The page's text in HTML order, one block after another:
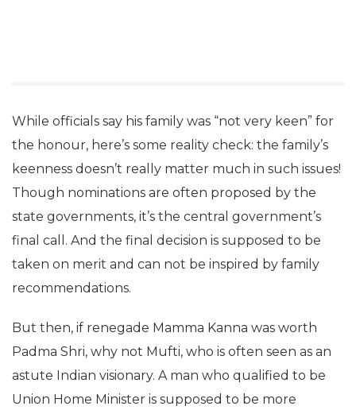
While officials say his family was “not very keen” for
the honour, here’s some reality check: the family’s
keenness doesn’t really matter much in such issues!
Though nominations are often proposed by the
state governments, it’s the central government’s
final call. And the final decision is supposed to be
taken on merit and can not be inspired by family
recommendations.
But then, if renegade Mamma Kanna was worth
Padma Shri, why not Mufti, who is often seen as an
astute Indian visionary. A man who qualified to be
Union Home Minister is supposed to be more